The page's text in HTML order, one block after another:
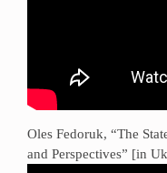
Oles Fedoruk, “The
and Perspectives” [in